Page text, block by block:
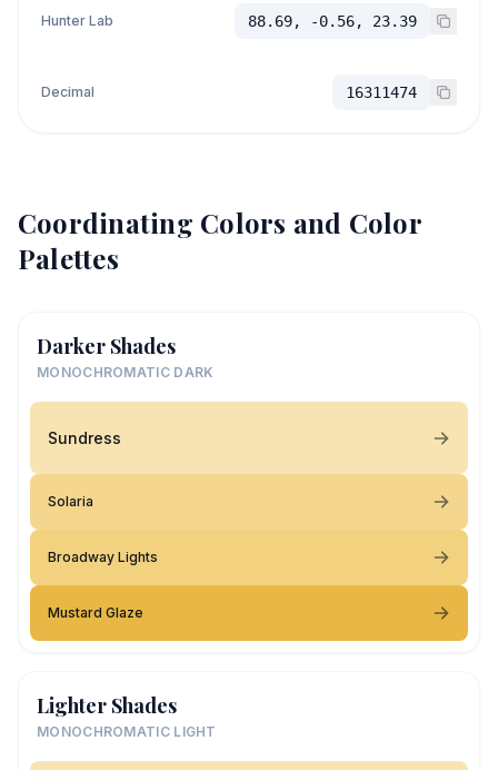
Hunter Lab 88.69, -0.56, 23.39
Decimal 16311474
Coordinating Colors and Color
Palettes
Darker Shades
MONOCHROMATIC DARK
Sundress
Solaria
Broadway Lights
Mustard Glaze
Lighter Shades
MONOCHROMATIC LIGHT